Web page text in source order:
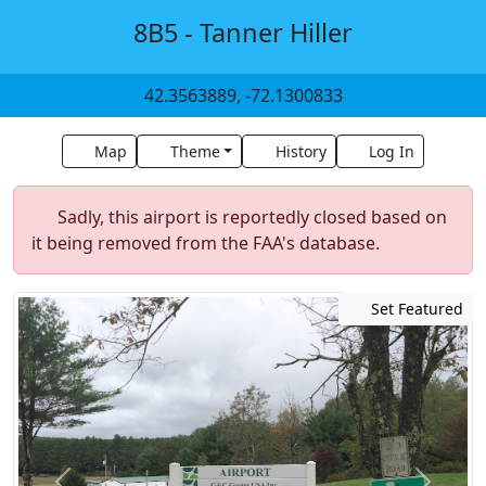
8B5 - Tanner Hiller
42.3563889, -72.1300833
Map Theme History Log In
Sadly, this airport is reportedly closed based on
it being removed from the FAA's database.
Set Featured